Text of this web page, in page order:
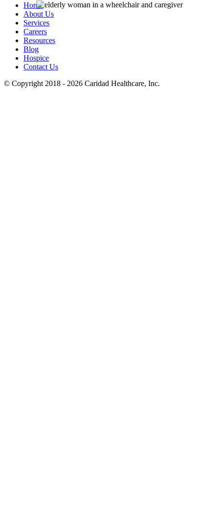
Home
About Us
Services
Careers
Resources
Blog
Hospice
Contact Us
© Copyright 2018 - 2026 Caridad Healthcare, Inc.